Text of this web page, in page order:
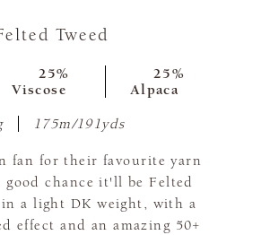
Tweed
25%
Viscose
25%
Alpaca
175m/191yds
fan for their favourite yarn
good chance it'll be Felted
in a light DK weight, with a
effect and an amazing 50+